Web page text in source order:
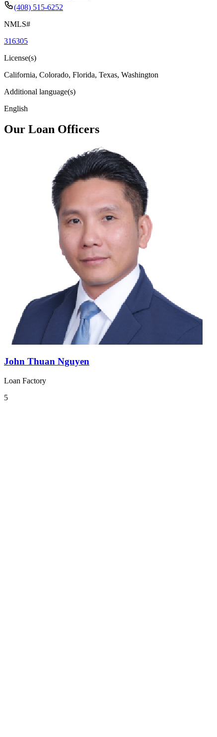
(408) 515-6252
NMLS#
316305
License(s)
California, Colorado, Florida, Texas, Washington
Additional language(s)
English
Our Loan Officers
John Thuan Nguyen
Loan Factory
5